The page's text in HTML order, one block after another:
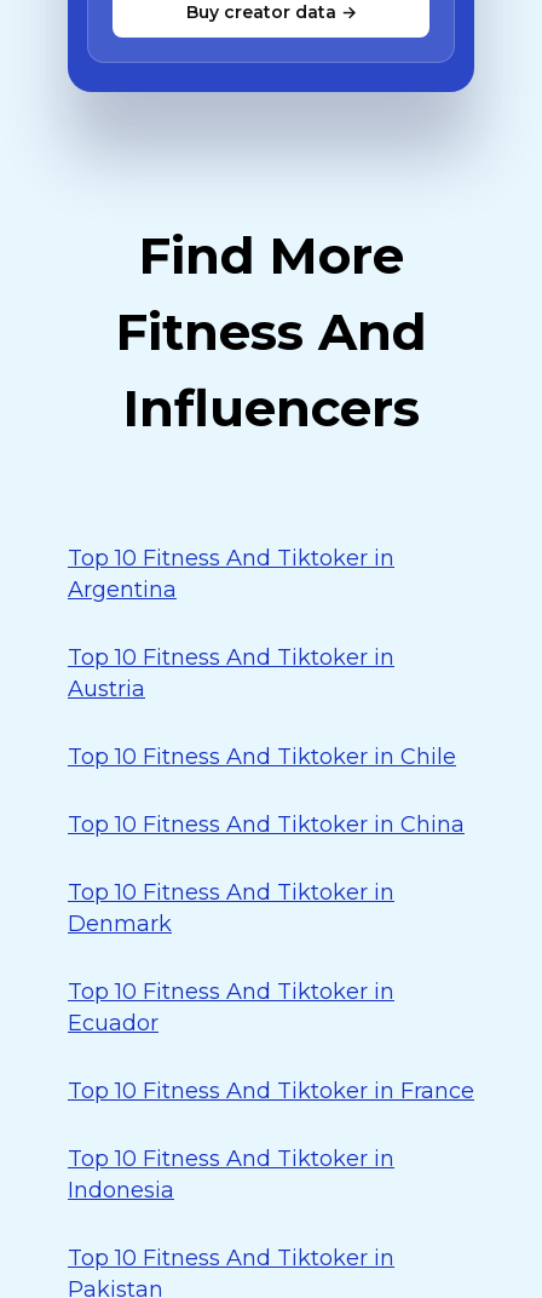
Buy creator data →
Find More
Fitness And
Influencers
Top 10 Fitness And Tiktoker in
Argentina
Top 10 Fitness And Tiktoker in
Austria
Top 10 Fitness And Tiktoker in Chile
Top 10 Fitness And Tiktoker in China
Top 10 Fitness And Tiktoker in
Denmark
Top 10 Fitness And Tiktoker in
Ecuador
Top 10 Fitness And Tiktoker in France
Top 10 Fitness And Tiktoker in
Indonesia
Top 10 Fitness And Tiktoker in
Pakistan